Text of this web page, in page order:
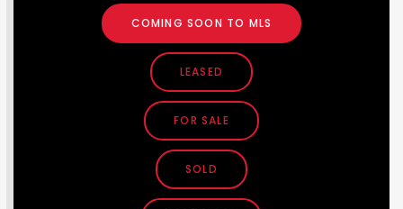
COMING SOON TO MLS
LEASED
FOR SALE
SOLD